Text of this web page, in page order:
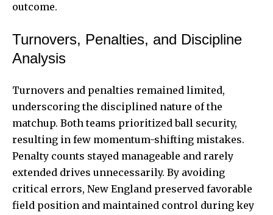
outcome.
Turnovers, Penalties, and Discipline
Analysis
Turnovers and penalties remained limited,
underscoring the disciplined nature of the
matchup. Both teams prioritized ball security,
resulting in few momentum-shifting mistakes.
Penalty counts stayed manageable and rarely
extended drives unnecessarily. By avoiding
critical errors, New England preserved favorable
field position and maintained control during key